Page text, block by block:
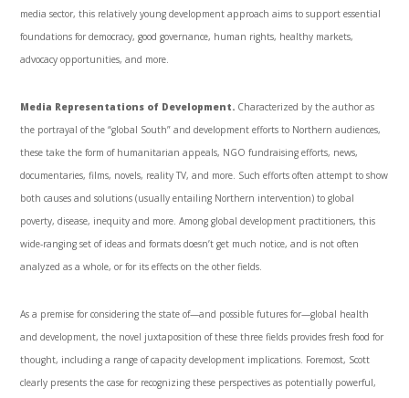
media sector, this relatively young development approach aims to support essential
foundations for democracy, good governance, human rights, healthy markets,
advocacy opportunities, and more.
Media Representations of Development. Characterized by the author as
the portrayal of the “global South” and development efforts to Northern audiences,
these take the form of humanitarian appeals, NGO fundraising efforts, news,
documentaries, films, novels, reality TV, and more. Such efforts often attempt to show
both causes and solutions (usually entailing Northern intervention) to global
poverty, disease, inequity and more. Among global development practitioners, this
wide-ranging set of ideas and formats doesn’t get much notice, and is not often
analyzed as a whole, or for its effects on the other fields.
As a premise for considering the state of—and possible futures for—global health
and development, the novel juxtaposition of these three fields provides fresh food for
thought, including a range of capacity development implications. Foremost, Scott
clearly presents the case for recognizing these perspectives as potentially powerful,